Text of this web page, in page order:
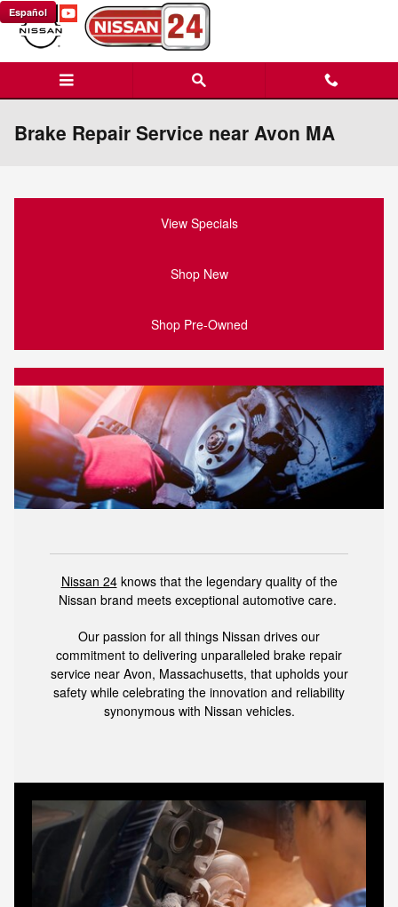
Skip to main content
Español
Brake Repair Service near Avon MA
View Specials
Shop New
Shop Pre-Owned
Nissan 24knows that the legendary quality of the
Nissan brand meets exceptional automotive care.
Our passion for all things Nissan drives our
commitment to delivering unparalleled brake repair
service near Avon, Massachusetts, that upholds your
safety while celebrating the innovation and reliability
synonymous with Nissan vehicles.